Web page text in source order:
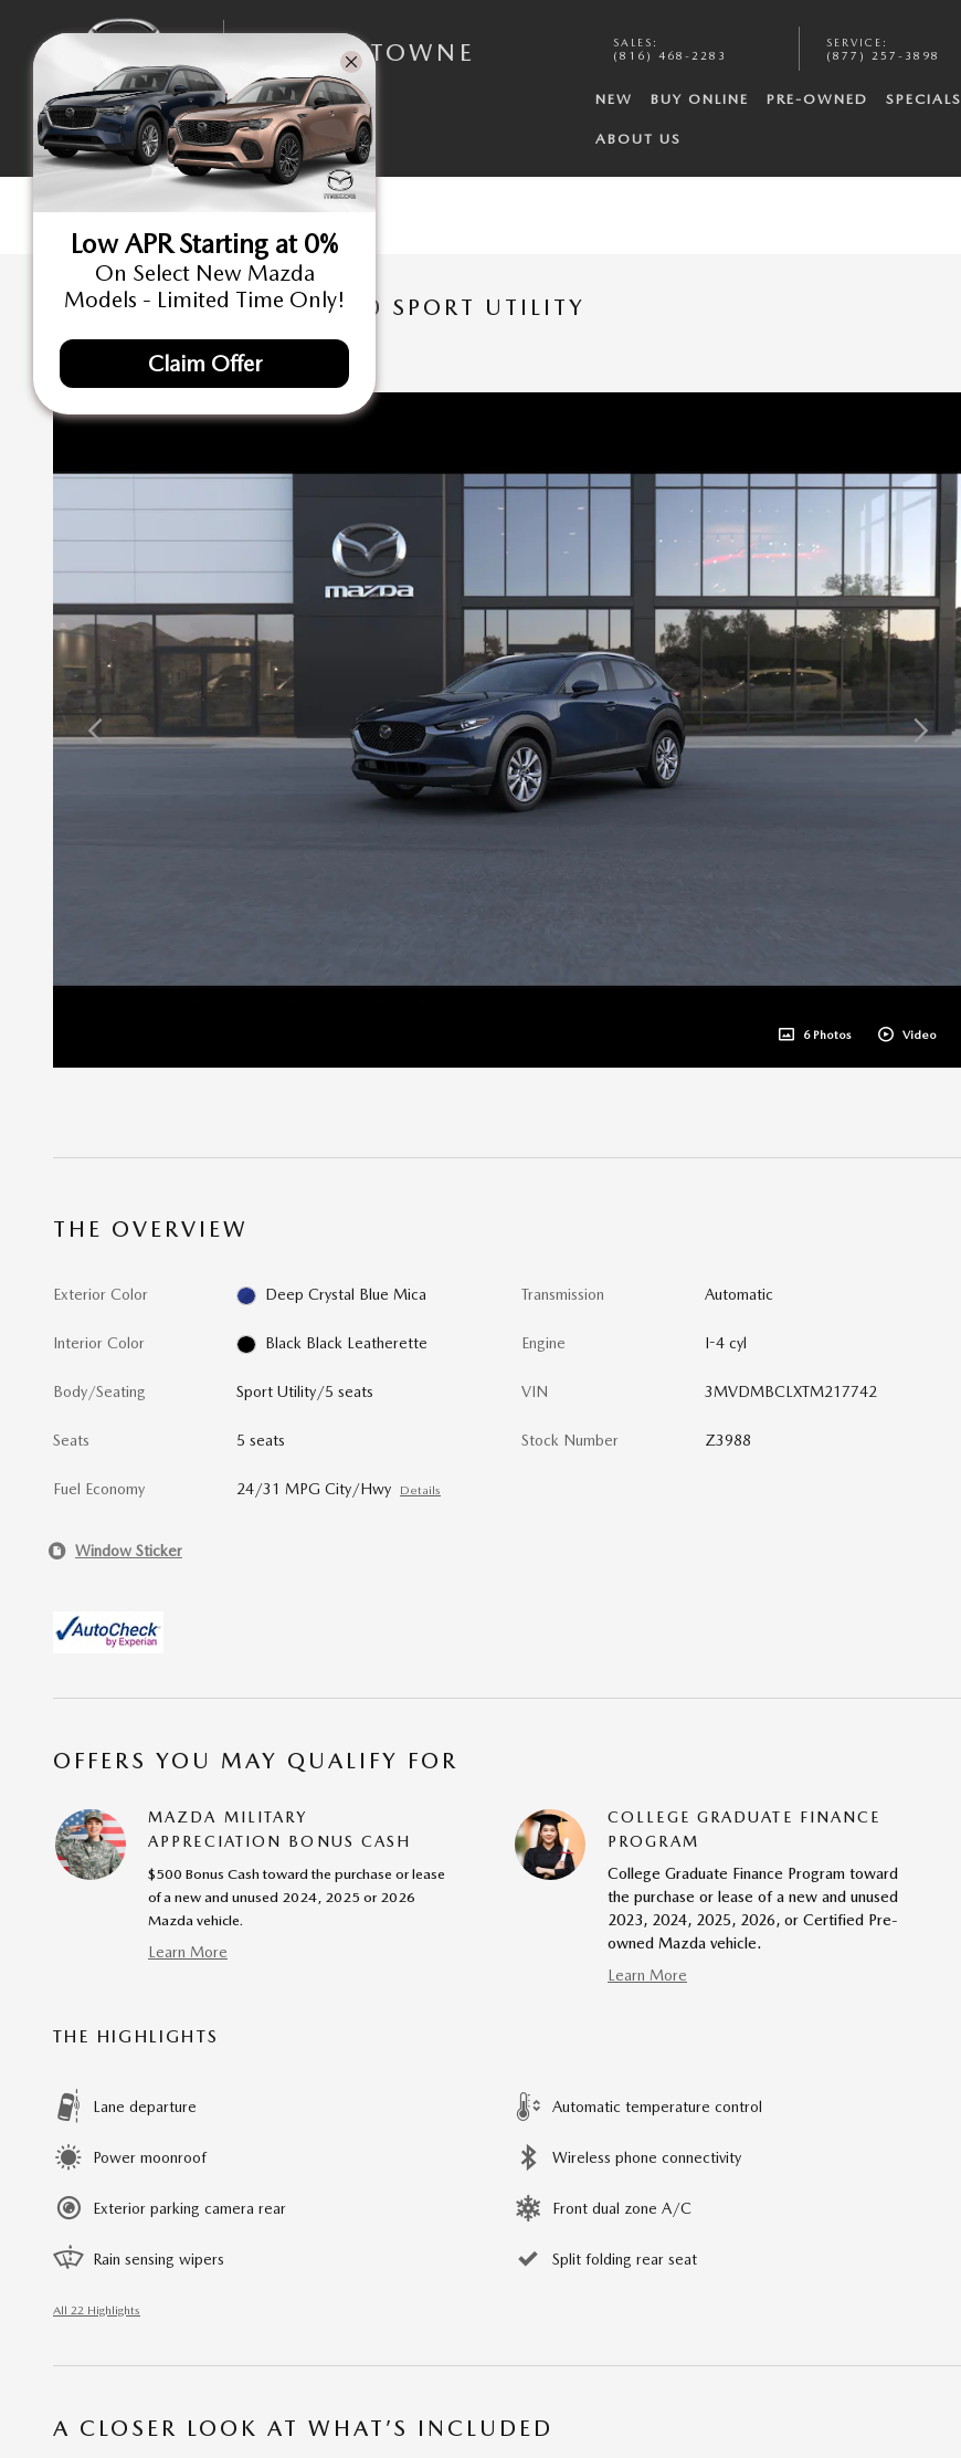
NORTHTOWNE
MAZDA
SALES :
(816) 468-2283
SERVICE :
(877) 257-3898
NEW BUY ONLINE PRE-OWNED SPECIALS
ABOUT US
NEW 2026 MAZDA CX-30 SPORT UTILITY
New
6 Photos Video
THE OVERVIEW
Exterior Color Deep Crystal Blue Mica
Interior Color Black Black Leatherette
Body/Seating Sport Utility/5 seats
Seats 5 seats
Fuel Economy 24/31 MPG City/Hwy Details
Transmission Automatic
Engine I-4 cyl
VIN 3MVDMBCLXTM217742
Stock Number Z3988
Window Sticker
OFFERS YOU MAY QUALIFY FOR
MAZDA MILITARY
APPRECIATION BONUS CASH
$500 Bonus Cash toward the purchase or lease
of a new and unused 2024, 2025 or 2026
Mazda vehicle.
Learn More
COLLEGE GRADUATE FINANCE
PROGRAM
College Graduate Finance Program toward
the purchase or lease of a new and unused
2023, 2024, 2025, 2026, or Certified Pre-
owned Mazda vehicle.
Learn More
THE HIGHLIGHTS
Lane departure Automatic temperature control
Power moonroof Wireless phone connectivity
Exterior parking camera rear Front dual zone A/C
Rain sensing wipers Split folding rear seat
All 22 Highlights
A CLOSER LOOK AT WHAT’S INCLUDED
Low APR Starting at 0%
On Select New Mazda
Models - Limited Time Only!
Claim Offer